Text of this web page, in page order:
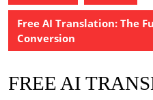
Free AI Translation: The
Conversion
FREE AI